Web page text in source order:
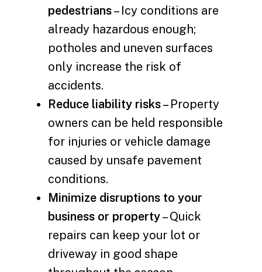
pedestrians– Icy conditions are
already hazardous enough;
potholes and uneven surfaces
only increase the risk of
accidents.
Reduce liability risks– Property
owners can be held responsible
for injuries or vehicle damage
caused by unsafe pavement
conditions.
Minimize disruptions to your
business or property– Quick
repairs can keep your lot or
driveway in good shape